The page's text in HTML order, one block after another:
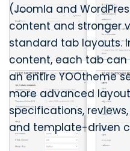
(Joomla and
content and stronger
standard tab layouts.
content, each tab
an entire YOOtheme
more advanced
specifications,
and template-driven